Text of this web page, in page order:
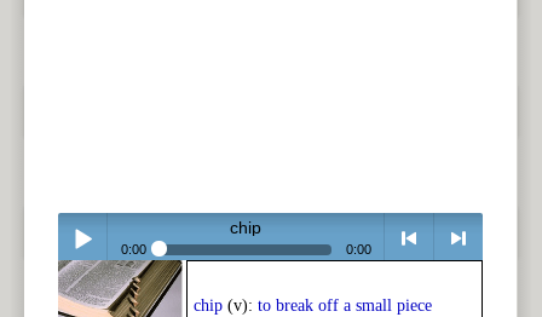
Play /
chip
0:00 0:00
<
chip (v): to break off a small piece